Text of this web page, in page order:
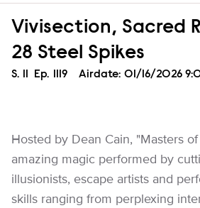
Vivisection, Sacred
28 Steel Spikes
Season
S. Episode
Ep. 1119 Airdate: 01/16/2026
Hosted by Dean Cain, "Masters
amazing magic performed by
illusionists, escape artists and
skills ranging from perplexing